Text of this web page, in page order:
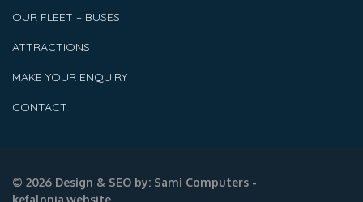
OUR FLEET – BUSES
ATTRACTIONS
MAKE YOUR ENQUIRY
CONTACT
© 2026 Design & SEO by: Sami Computers -
kefalonia.website